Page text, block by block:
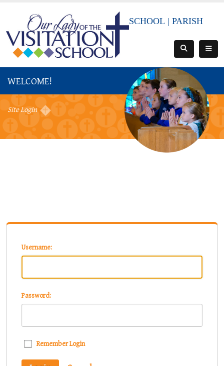
SCHOOL |PARISH
WELCOME!
Site Login
Username:
Password:
Remember Login